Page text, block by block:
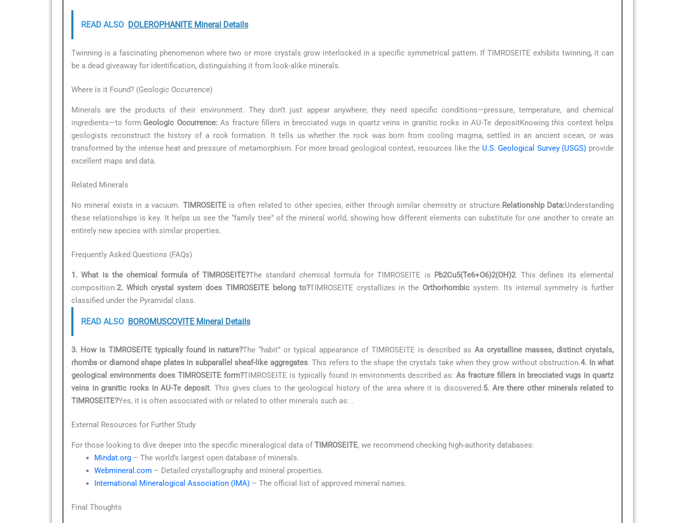
READ ALSO DOLEROPHANITE Mineral Details
Twinning is a fascinating phenomenon where two or more crystals grow interlocked in a specific symmetrical pattern. If TIMROSEITE exhibits twinning, it can
be a dead giveaway for identification, distinguishing it from look-alike minerals.
Where is it Found? (Geologic Occurrence)
Minerals are the products of their environment. They don’t just appear anywhere; they need specific conditions—pressure, temperature, and chemical
ingredients—to form.Geologic Occurrence: As fracture fillers in brecciated vugs in quartz veins in granitic rocks in AU-Te depositKnowing this context helps
geologists reconstruct the history of a rock formation. It tells us whether the rock was born from cooling magma, settled in an ancient ocean, or was
transformed by the intense heat and pressure of metamorphism. For more broad geological context, resources like the U.S. Geological Survey (USGS) provide
excellent maps and data.
Related Minerals
No mineral exists in a vacuum. TIMROSEITEis often related to other species, either through similar chemistry or structure.Relationship Data:Understanding
these relationships is key. It helps us see the “family tree” of the mineral world, showing how different elements can substitute for one another to create an
entirely new species with similar properties.
Frequently Asked Questions (FAQs)
1. What is the chemical formula of TIMROSEITE?The standard chemical formula for TIMROSEITE is Pb2Cu5(Te6+O6)2(OH)2. This defines its elemental
composition.2. Which crystal system does TIMROSEITE belong to?TIMROSEITE crystallizes in the Orthorhombic system. Its internal symmetry is further
classified under the Pyramidal class.
READ ALSO BOROMUSCOVITE Mineral Details
3. How is TIMROSEITE typically found in nature?The “habit” or typical appearance of TIMROSEITE is described as As crystalline masses, distinct crystals,
rhombs or diamond shape plates in subparallel sheaf-like aggregates. This refers to the shape the crystals take when they grow without obstruction.4. In what
geological environments does TIMROSEITE form?TIMROSEITE is typically found in environments described as:As fracture fillers in brecciated vugs in quartz
veins in granitic rocks in AU-Te deposit. This gives clues to the geological history of the area where it is discovered.5. Are there other minerals related to
TIMROSEITE?Yes, it is often associated with or related to other minerals such as: .
External Resources for Further Study
For those looking to dive deeper into the specific mineralogical data of TIMROSEITE, we recommend checking high-authority databases:
Mindat.org – The world’s largest open database of minerals.
Webmineral.com – Detailed crystallography and mineral properties.
International Mineralogical Association (IMA) – The official list of approved mineral names.
Final Thoughts